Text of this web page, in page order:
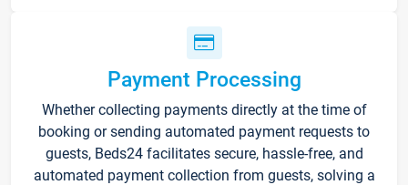
Payment Processing
Whether collecting payments directly at the time of
booking or sending automated payment requests to
guests, Beds24 facilitates secure, hassle-free, and
automated payment collection from guests, solving a